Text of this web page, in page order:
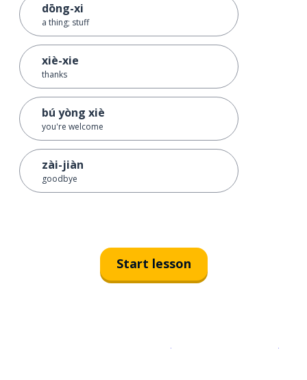
dōng-xi
a thing; stuff
xiè-xie
thanks
bú yòng xiè
you're welcome
zài-jiàn
goodbye
Start lesson